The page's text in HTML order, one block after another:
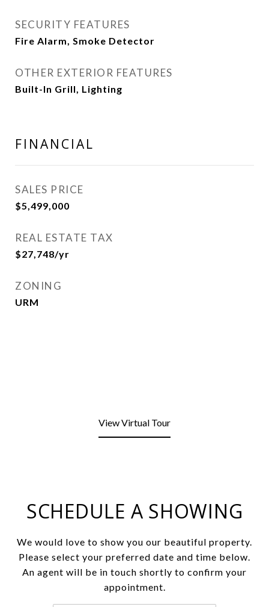
SECURITY FEATURES
Fire Alarm, Smoke Detector
OTHER EXTERIOR FEATURES
Built-In Grill, Lighting
FINANCIAL
SALES PRICE
$5,499,000
REAL ESTATE TAX
$27,748/yr
ZONING
URM
View Virtual Tour
SCHEDULE A SHOWING
We would love to show you our beautiful property.
Please select your preferred date and time below.
An agent will be in touch shortly to confirm your
appointment.